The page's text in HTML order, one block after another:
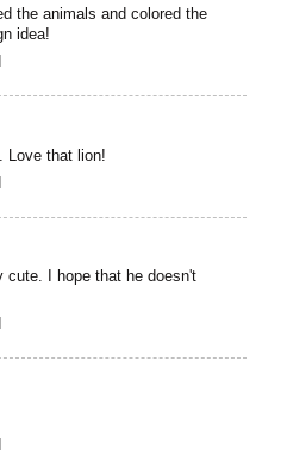
the animals and colored the
idea!
Love that lion!
cute. I hope that he doesn't